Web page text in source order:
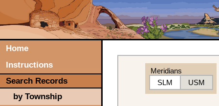
Home
Instructions
Search Records
by Township
Meridians
SLM
USM